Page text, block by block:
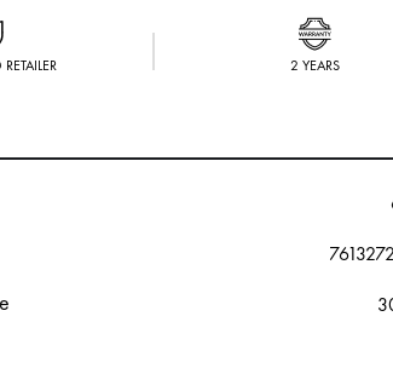
2 YEARS